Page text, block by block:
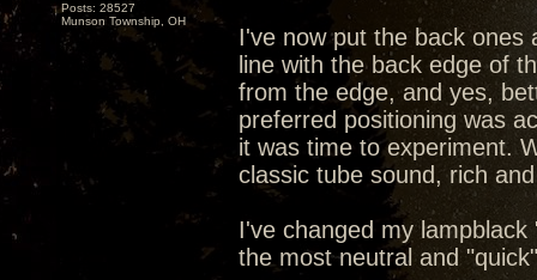
Posts: 28527
Munson Township, OH
I've now put the back ones
line with the back edge of
from the edge, and yes,
preferred positioning was
it was time to experiment.
classic tube sound, rich
I've changed my
the most neutral and